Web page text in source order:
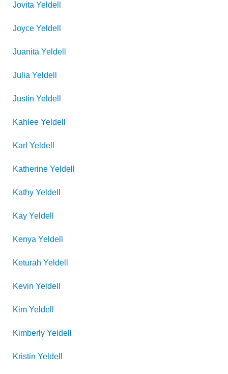
Jovita Yeldell
Joyce Yeldell
Juanita Yeldell
Julia Yeldell
Justin Yeldell
Kahlee Yeldell
Karl Yeldell
Katherine Yeldell
Kathy Yeldell
Kay Yeldell
Kenya Yeldell
Keturah Yeldell
Kevin Yeldell
Kim Yeldell
Kimberly Yeldell
Kristin Yeldell